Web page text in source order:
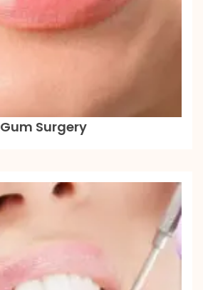
Gum Surgery